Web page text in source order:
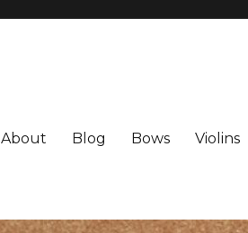
About Blog Bows Violins